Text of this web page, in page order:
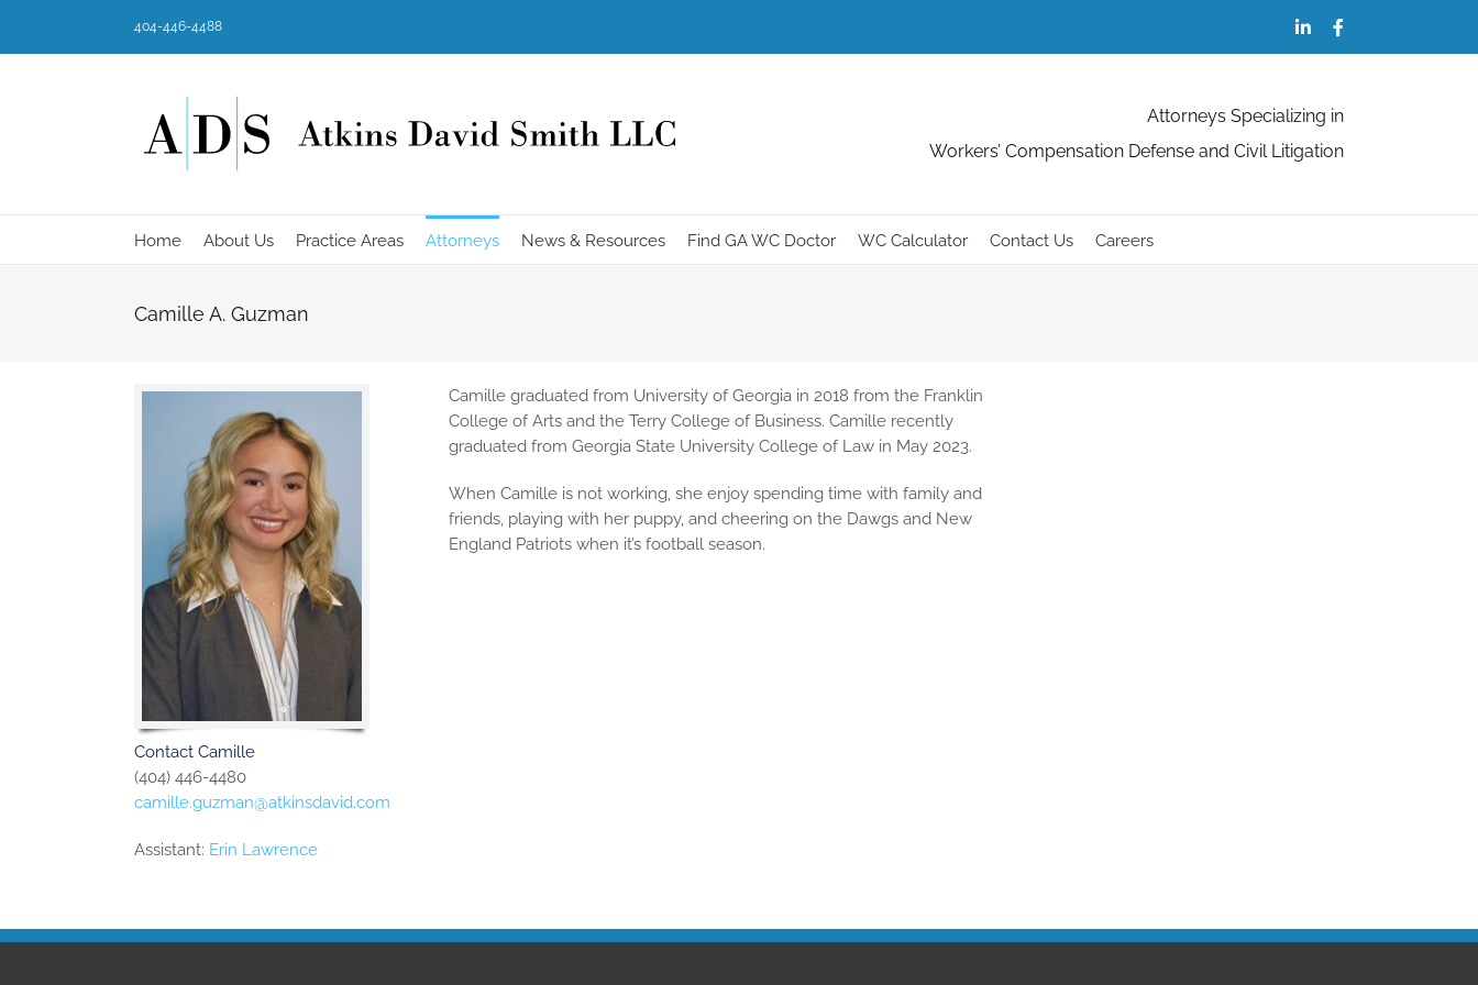
404-446-4488 LinkedIn
Attorneys Specializing in
Workers’ Compensation Defense and Civil Litigation
Home About Us Practice Areas Attorneys News & Resources Find GA WC Doctor WC Calculator Contact Us Careers
Camille A. Guzman
Contact Camille
(404) 446-4480
camille.guzman@atkinsdavid.com
Assistant: Erin Lawrence
Camille graduated from University of Georgia in 2018 from the Franklin
College of Arts and the Terry College of Business. Camille recently
graduated from Georgia State University College of Law in May 2023.
When Camille is not working, she enjoy spending time with family and
friends, playing with her puppy, and cheering on the Dawgs and New
England Patriots when it’s football season.